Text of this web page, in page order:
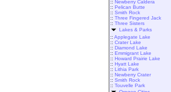
:: Newberry Caldera
:: Pelican Butte
:: Smith Rock
:: Three Fingered Jack
:: Three Sisters
Lakes & Parks
:: Applegate Lake
:: Crater Lake
:: Diamond Lake
:: Emmigrant Lake
:: Howard Prairie Lake
:: Hyatt Lake
:: Lithia Park
:: Newberry Crater
:: Smith Rock
:: Touvelle Park